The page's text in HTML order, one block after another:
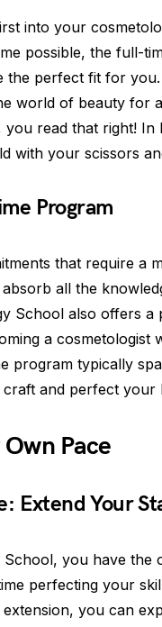
into your
possible, the full-
the perfect fit for
world of beauty for
read that right!
with your scissors
Program
that require a
all the
School also offers
a cosmetologist
program typically
and perfect your
Pace
Extend Your
you have
perfecting your
you can